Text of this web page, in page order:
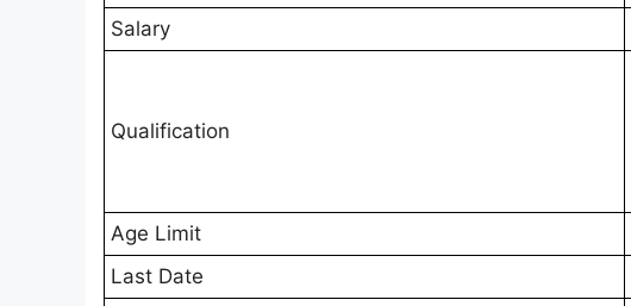
Salary
Qualification
Age Limit
Last Date